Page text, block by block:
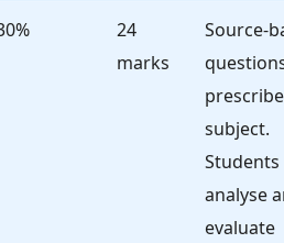
24
marks
Source-
subject.
analyse
evaluate